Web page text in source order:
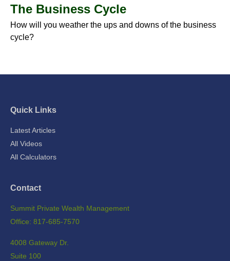
The Business Cycle
How will you weather the ups and downs of the business
cycle?
Quick Links
Latest Articles
All Videos
All Calculators
Contact
Summit Private Wealth Management
Office: 817-685-7570
4008 Gateway Dr.
Suite 100